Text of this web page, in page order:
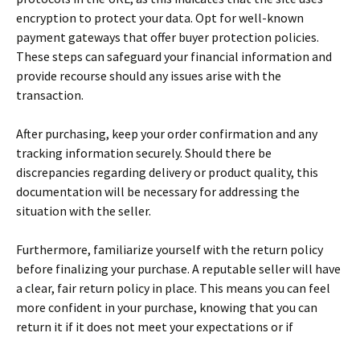
encryption to protect your data. Opt for well-known
payment gateways that offer buyer protection policies.
These steps can safeguard your financial information and
provide recourse should any issues arise with the
transaction.
After purchasing, keep your order confirmation and any
tracking information securely. Should there be
discrepancies regarding delivery or product quality, this
documentation will be necessary for addressing the
situation with the seller.
Furthermore, familiarize yourself with the return policy
before finalizing your purchase. A reputable seller will have
a clear, fair return policy in place. This means you can feel
more confident in your purchase, knowing that you can
return it if it does not meet your expectations or if